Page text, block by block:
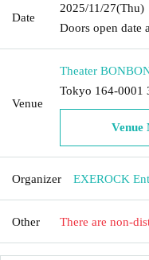
Date
2025/11/27(Thu)
Doors open date
Venue
Theater
Tokyo 164-0001
Venue
Organizer EXEROCK
Other There are non-